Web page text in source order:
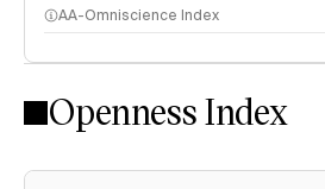
AA-Omniscience Index
Openness Index